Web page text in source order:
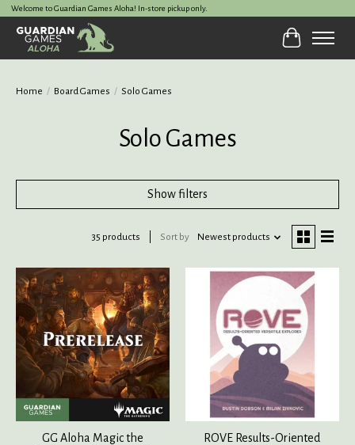
Welcome to Guardian Games Aloha! In-store pickup only.
Cart
Home / Board Games / Solo Games
Solo Games
Show filters
35 products Sort by Newest products
GG Aloha Magic the
ROVE Results-Oriented